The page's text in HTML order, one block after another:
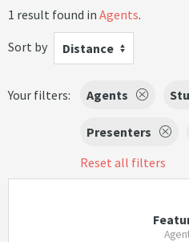
1 result found in Agents.
Sort by
Distance
Your filters: Agents
Presenters
Reset all filters